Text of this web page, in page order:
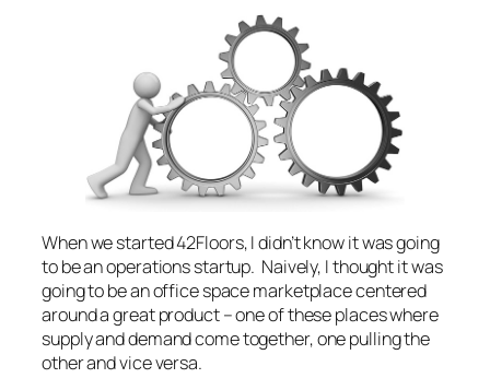
When we started 42Floors, I didn’t know it was going
to be an operations startup. Naively, I thought it was
going to be an office space marketplace centered
around a great product – one of these places where
supply and demand come together, one pulling the
other and vice versa.